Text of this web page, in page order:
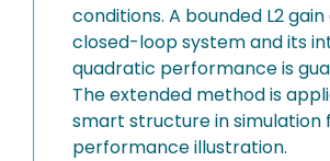
conditions. A bounded L2
closed-loop system and its
quadratic performance is
The extended method is
smart structure in simulation
performance illustration.